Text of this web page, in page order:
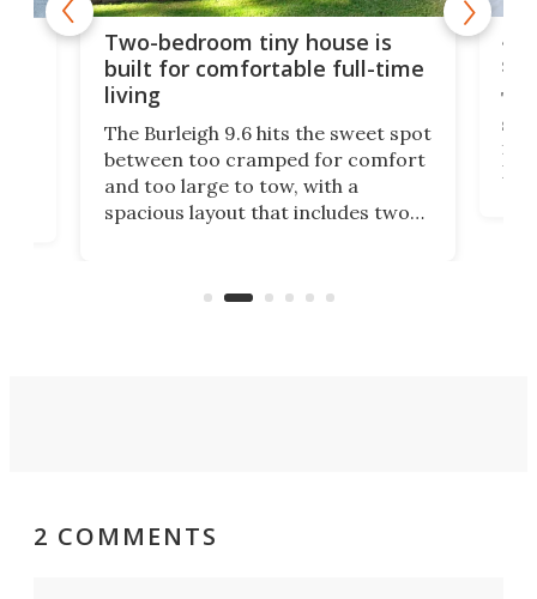
Two-bedroom tiny house is
built for comfortable full-time
living
The Burleigh 9.6 hits the sweet spot
between too cramped for comfort
and too large to tow, with a
spacious layout that includes two
suited to full-time living.
ft
2 COMMENTS